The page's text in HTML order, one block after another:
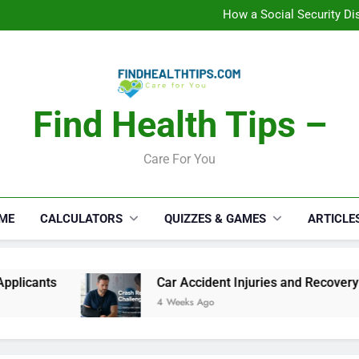
Car Accident Injuries and
Makeup
Car Accident Injuries and
Find Health Tips –
Care For You
CALCULATORS QUIZZES & GAMES
Car Accident Injuries and Recovery Challenges
4 Weeks Ago